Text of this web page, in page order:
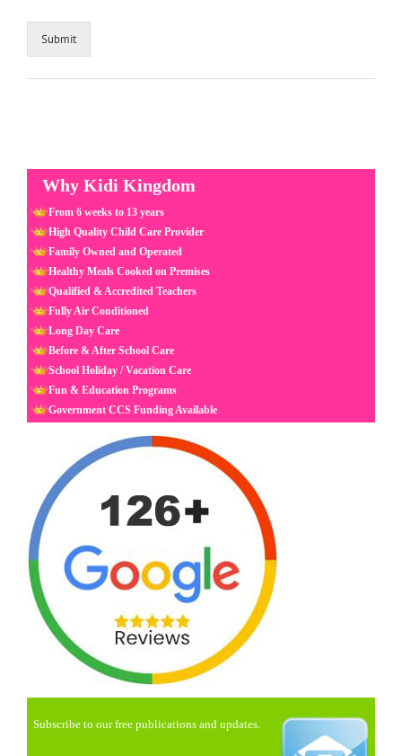
Submit
Why Kidi Kingdom
From 6 weeks to 13 years
High Quality Child Care Provider
Family Owned and Operated
Healthy Meals Cooked on Premises
Qualified & Accredited Teachers
Fully Air Conditioned
Long Day Care
Before & After School Care
School Holiday / Vacation Care
Fun & Education Programs
Government CCS Funding Available
Subscribe to our free publications and updates.